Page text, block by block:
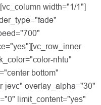
width="1/1"]
nhtu"
bottom"
jevc" overlay_alpha="30"
limit_content="yes"